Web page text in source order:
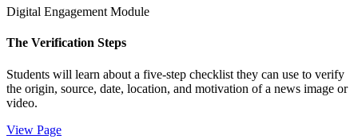
Digital Engagement Module
The Verification Steps
Students will learn about a five-step checklist they can use to verify
the origin, source, date, location, and motivation of a news image or
video.
View Page